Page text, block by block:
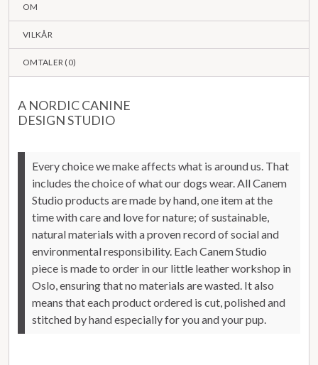
OM
VILKÅR
OMTALER (0)
A NORDIC CANINE
DESIGN STUDIO
Every choice we make affects what is around us. That
includes the choice of what our dogs wear. All Canem
Studio products are made by hand, one item at the
time with care and love for nature; of sustainable,
natural materials with a proven record of social and
environmental responsibility. Each Canem Studio
piece is made to order in our little leather workshop in
Oslo, ensuring that no materials are wasted. It also
means that each product ordered is cut, polished and
stitched by hand especially for you and your pup.